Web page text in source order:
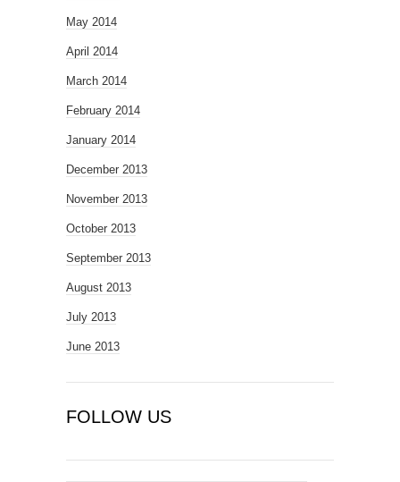
May 2014
April 2014
March 2014
February 2014
January 2014
December 2013
November 2013
October 2013
September 2013
August 2013
July 2013
June 2013
FOLLOW US